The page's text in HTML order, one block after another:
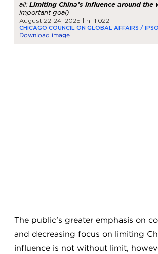
The public’s greater emphasis on
and decreasing focus on limiting
influence is not without limit,